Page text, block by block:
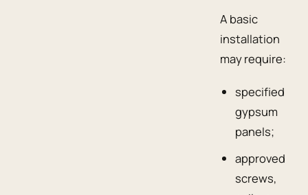
A basic
installation
may require:
specified
gypsum
panels;
approved
screws,